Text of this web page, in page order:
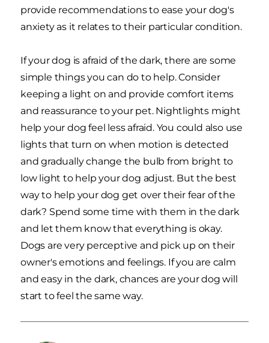
provide recommendations to ease your dog's
anxiety as it relates to their particular condition.
If your dog is afraid of the dark, there are some
simple things you can do to help. Consider
keeping a light on and provide comfort items
and reassurance to your pet. Nightlights might
help your dog feel less afraid. You could also use
lights that turn on when motion is detected
and gradually change the bulb from bright to
low light to help your dog adjust. But the best
way to help your dog get over their fear of the
dark? Spend some time with them in the dark
and let them know that everything is okay.
Dogs are very perceptive and pick up on their
owner's emotions and feelings. If you are calm
and easy in the dark, chances are your dog will
start to feel the same way.